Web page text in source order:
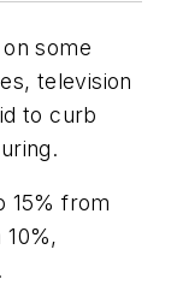
some
television
to curb
15% from